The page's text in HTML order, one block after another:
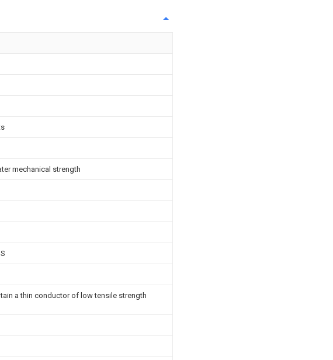
mechanical strength
a thin conductor of low tensile strength